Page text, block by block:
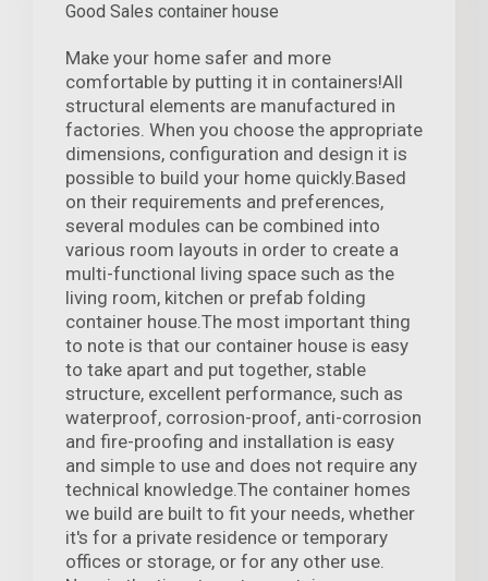
Good Sales container house
Make your home safer and more
comfortable by putting it in containers!All
structural elements are manufactured in
factories. When you choose the appropriate
dimensions, configuration and design it is
possible to build your home quickly.Based
on their requirements and preferences,
several modules can be combined into
various room layouts in order to create a
multi-functional living space such as the
living room, kitchen or prefab folding
container house.The most important thing
to note is that our container house is easy
to take apart and put together, stable
structure, excellent performance, such as
waterproof, corrosion-proof, anti-corrosion
and fire-proofing and installation is easy
and simple to use and does not require any
technical knowledge.The container homes
we build are built to fit your needs, whether
it's for a private residence or temporary
offices or storage, or for any other use.